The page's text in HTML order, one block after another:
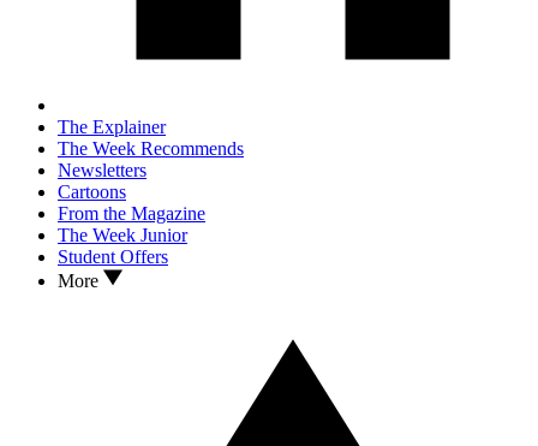
The Explainer
The Week Recommends
Newsletters
Cartoons
From the Magazine
The Week Junior
Student Offers
More